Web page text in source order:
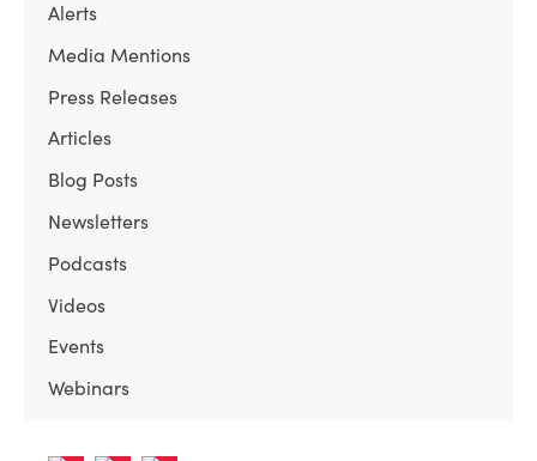
Alerts
Media Mentions
Press Releases
Articles
Blog Posts
Newsletters
Podcasts
Videos
Events
Webinars